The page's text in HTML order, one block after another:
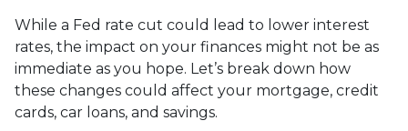
While a Fed rate cut could lead to lower interest
rates, the impact on your finances might not be as
immediate as you hope. Let’s break down how
these changes could affect your mortgage, credit
cards, car loans, and savings.